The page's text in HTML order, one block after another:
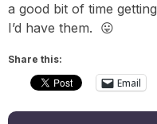
a good bit of time
I’d have them. 😛
Share this:
Email